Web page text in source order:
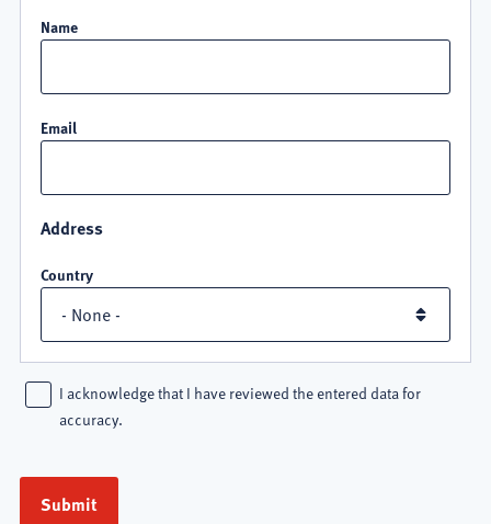
Name
Email
Address
Country
I acknowledge that I have reviewed the entered data for
accuracy.